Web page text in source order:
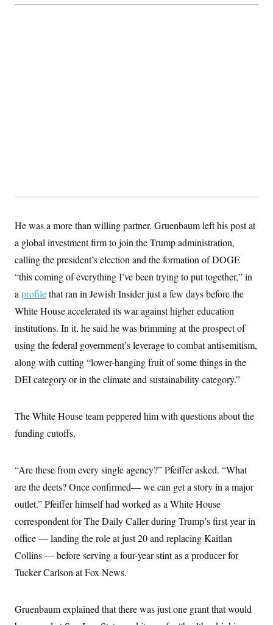
He was a more than willing partner. Gruenbaum left his post at
a global investment firm to join the Trump administration,
calling the president’s election and the formation of DOGE
“this coming of everything I’ve been trying to put together,” in
a profilethat ran in Jewish Insider just a few days before the
White House accelerated its war against higher education
institutions. In it, he said he was brimming at the prospect of
using the federal government’s leverage to combat antisemitism,
along with cutting “lower-hanging fruit of some things in the
DEI category or in the climate and sustainability category.”
The White House team peppered him with questions about the
funding cutoffs.
“Are these from every single agency?” Pfeiffer asked. “What
are the deets? Once confirmed— we can get a story in a major
outlet.” Pfeiffer himself had worked as a White House
correspondent for The Daily Caller during Trump’s first year in
office — landing the role at just 20 and replacing Kaitlan
Collins — before serving a four-year stint as a producer for
Tucker Carlson at Fox News.
Gruenbaum explained that there was just one grant that would